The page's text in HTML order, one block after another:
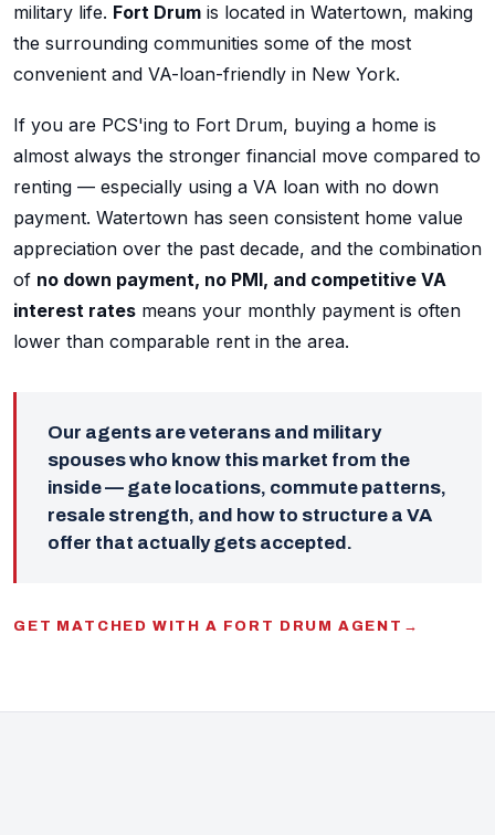
military life. Fort Drum is located in Watertown, making
the surrounding communities some of the most
convenient and VA-loan-friendly in New York.
If you are PCS'ing to Fort Drum, buying a home is
almost always the stronger financial move compared to
renting — especially using a VA loan with no down
payment. Watertown has seen consistent home value
appreciation over the past decade, and the combination
of no down payment, no PMI, and competitive VA
interest rates means your monthly payment is often
lower than comparable rent in the area.
Our agents are veterans and military
spouses who know this market from the
inside — gate locations, commute patterns,
resale strength, and how to structure a VA
offer that actually gets accepted.
GET MATCHED WITH A FORT DRUM AGENT →